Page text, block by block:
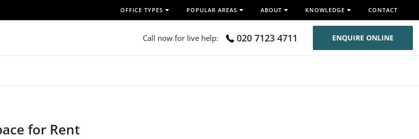
OFFICE TYPES POPULAR AREAS ABOUT KNOWLEDGE CONTACT
Call now for live help: 020 7123 4711 ENQUIRE ONLINE
for Rent